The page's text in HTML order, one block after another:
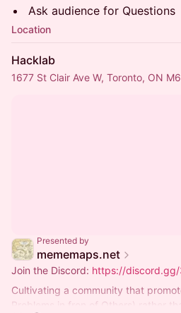
Ask audience for Questions
Location
Hacklab
1677 St Clair Ave W, Toronto, ON
Presented by
mememaps.net
Join the Discord: https://discord.gg/
Cultivating a community that
Problems in fron of Others) rather